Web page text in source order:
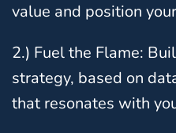
value and position
2.) Fuel the Flame:
strategy, based on
that resonates with